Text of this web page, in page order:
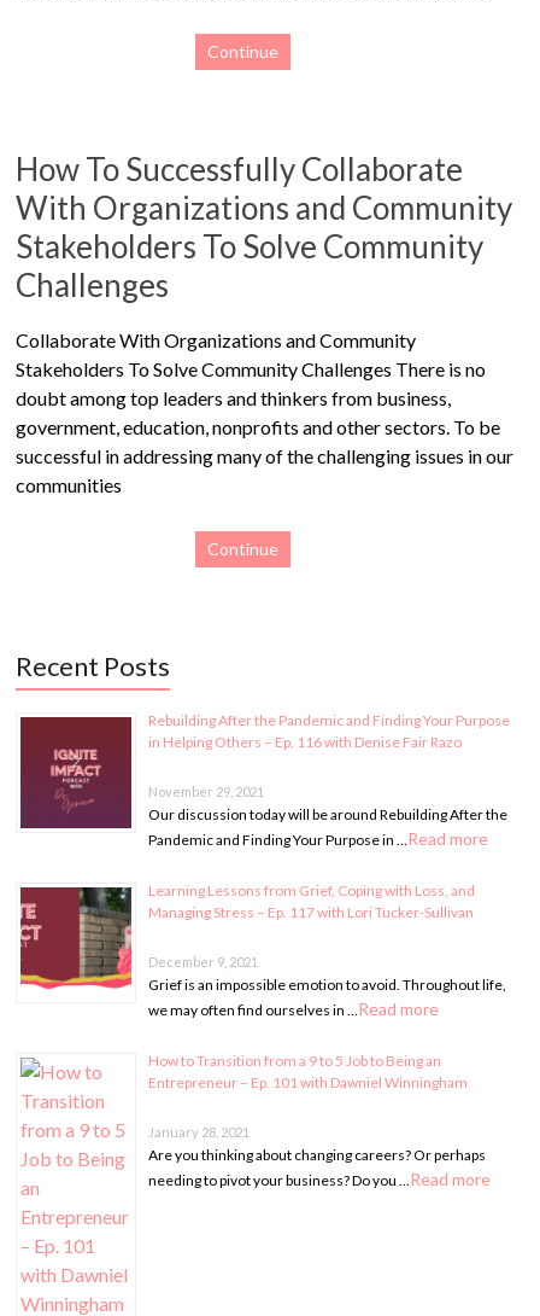
Continue
How To Successfully Collaborate
With Organizations and Community
Stakeholders To Solve Community
Challenges
Collaborate With Organizations and Community
Stakeholders To Solve Community Challenges There is no
doubt among top leaders and thinkers from business,
government, education, nonprofits and other sectors. To be
successful in addressing many of the challenging issues in our
communities
Continue
Recent Posts
Rebuilding After the Pandemic and Finding Your Purpose
in Helping Others – Ep. 116 with Denise Fair Razo
November 29, 2021
Our discussion today will be around Rebuilding After the
Pandemic and Finding Your Purpose in …Read more
Learning Lessons from Grief, Coping with Loss, and
Managing Stress – Ep. 117 with Lori Tucker-Sullivan
December 9, 2021
Grief is an impossible emotion to avoid. Throughout life,
we may often find ourselves in …Read more
How to Transition from a 9 to 5 Job to Being an
Entrepreneur – Ep. 101 with Dawniel Winningham
January 28, 2021
Are you thinking about changing careers? Or perhaps
needing to pivot your business? Do you …Read more